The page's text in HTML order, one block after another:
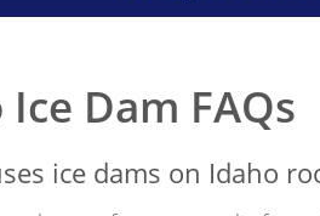
Dam FAQs
ice dams on Idaho